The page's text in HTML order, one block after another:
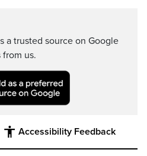
a trusted source on Google
us.
Accessibility Feedback